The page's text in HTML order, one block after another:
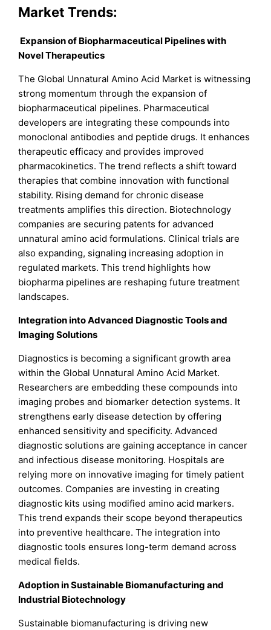
Market Trends:
Expansion of Biopharmaceutical Pipelines with
Novel Therapeutics
The Global Unnatural Amino Acid Market is witnessing
strong momentum through the expansion of
biopharmaceutical pipelines. Pharmaceutical
developers are integrating these compounds into
monoclonal antibodies and peptide drugs. It enhances
therapeutic efficacy and provides improved
pharmacokinetics. The trend reflects a shift toward
therapies that combine innovation with functional
stability. Rising demand for chronic disease
treatments amplifies this direction. Biotechnology
companies are securing patents for advanced
unnatural amino acid formulations. Clinical trials are
also expanding, signaling increasing adoption in
regulated markets. This trend highlights how
biopharma pipelines are reshaping future treatment
landscapes.
Integration into Advanced Diagnostic Tools and
Imaging Solutions
Diagnostics is becoming a significant growth area
within the Global Unnatural Amino Acid Market.
Researchers are embedding these compounds into
imaging probes and biomarker detection systems. It
strengthens early disease detection by offering
enhanced sensitivity and specificity. Advanced
diagnostic solutions are gaining acceptance in cancer
and infectious disease monitoring. Hospitals are
relying more on innovative imaging for timely patient
outcomes. Companies are investing in creating
diagnostic kits using modified amino acid markers.
This trend expands their scope beyond therapeutics
into preventive healthcare. The integration into
diagnostic tools ensures long-term demand across
medical fields.
Adoption in Sustainable Biomanufacturing and
Industrial Biotechnology
Sustainable biomanufacturing is driving new